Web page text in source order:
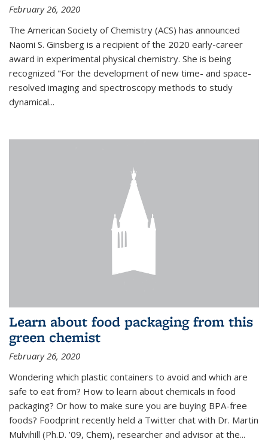
February 26, 2020
The American Society of Chemistry (ACS) has announced
Naomi S. Ginsberg is a recipient of the 2020 early-career
award in experimental physical chemistry. She is being
recognized "For the development of new time- and space-
resolved imaging and spectroscopy methods to study
dynamical...
Learn about food packaging from this
green chemist
February 26, 2020
Wondering which plastic containers to avoid and which are
safe to eat from? How to learn about chemicals in food
packaging? Or how to make sure you are buying BPA-free
foods? Foodprint recently held a Twitter chat with Dr. Martin
Mulvihill (Ph.D. ’09, Chem), researcher and advisor at the...